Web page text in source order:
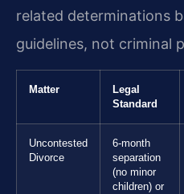
related determinations
guidelines, not criminal
Matter
Legal
Standard
Uncontested
Divorce
6-month
separation
(no minor
children) or